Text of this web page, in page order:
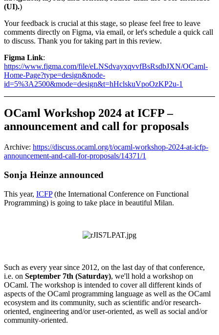
(UI).)
Your feedback is crucial at this stage, so please feel free to leave
comments directly on Figma, via email, or let's schedule a quick call
to discuss. Thank you for taking part in this review.
Figma Link:
https://www.figma.com/file/eLNSdvayxqvvfBsRsdbJXN/OCaml-
Home-Page?type=design&node-
id=5%3A2500&mode=design&t=hHclskuVpoOzKP2u-1
OCaml Workshop 2024 at ICFP –
announcement and call for proposals
Archive: https://discuss.ocaml.org/t/ocaml-workshop-2024-at-icfp-
announcement-and-call-for-proposals/14371/1
Sonja Heinze announced
This year, ICFP(the International Conference on Functional
Programming) is going to take place in beautiful Milan.
Such as every year since 2012, on the last day of that conference,
i.e. on September 7th (Saturday), we'll hold a workshop on
OCaml. The workshop is intended to cover all different kinds of
aspects of the OCaml programming language as well as the OCaml
ecosystem and its community, such as scientific and/or research-
oriented, engineering and/or user-oriented, as well as social and/or
community-oriented.